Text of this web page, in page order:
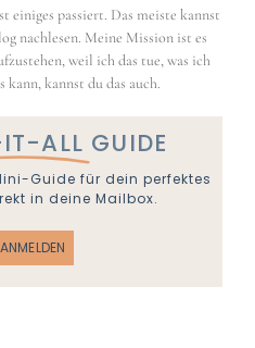
einiges passiert. Das meiste kannst
nachlesen. Meine Mission ist es
weil ich das tue, was ich
kann, kannst du das auch.
ALL GUIDE
Guide für dein perfektes
in deine Mailbox.